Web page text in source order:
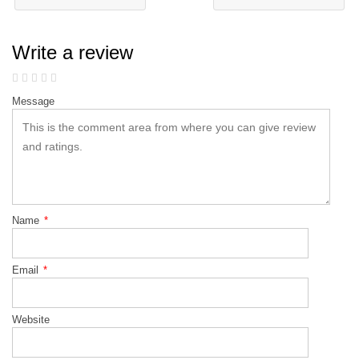
Write a review
Message
Name *
Email *
Website